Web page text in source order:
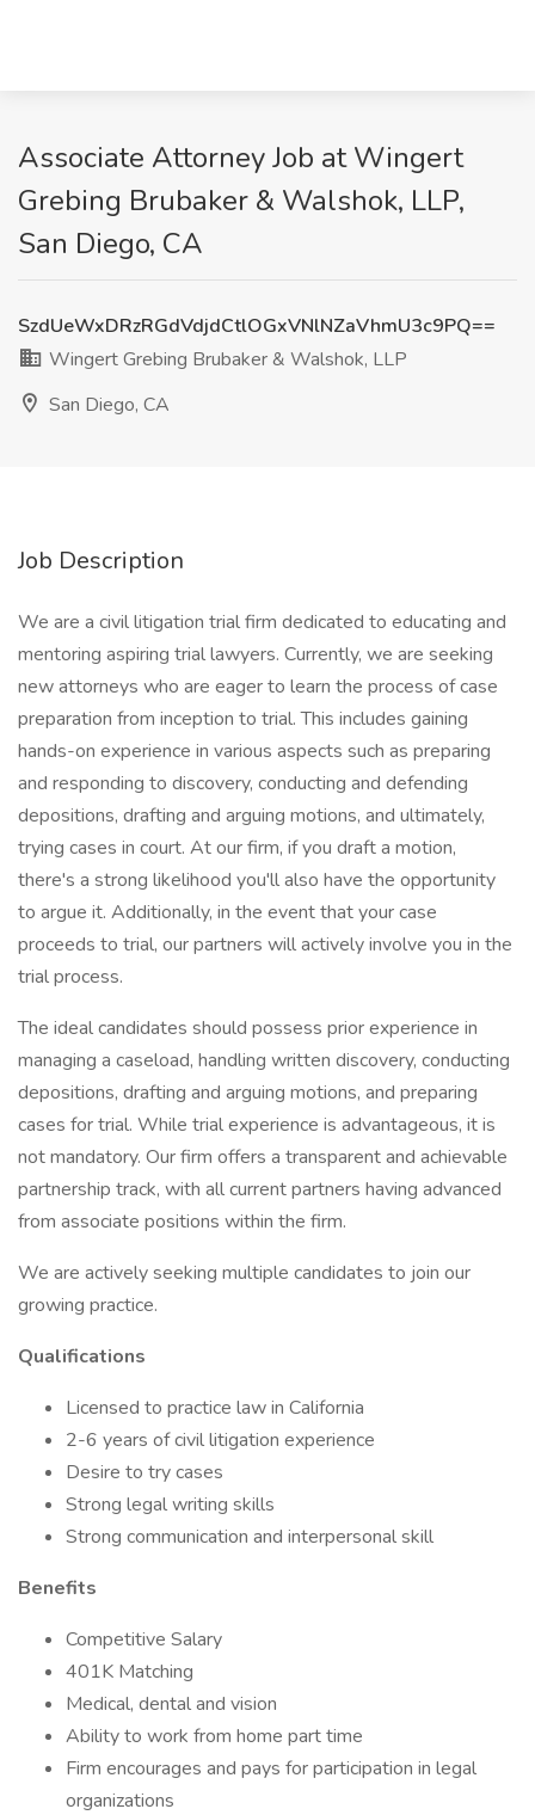
Associate Attorney Job at Wingert
Grebing Brubaker & Walshok, LLP,
San Diego, CA
SzdUeWxDRzRGdVdjdCtlOGxVNlNZaVhmU3c9PQ==
Wingert Grebing Brubaker & Walshok, LLP
San Diego, CA
Job Description
We are a civil litigation trial firm dedicated to educating and
mentoring aspiring trial lawyers. Currently, we are seeking
new attorneys who are eager to learn the process of case
preparation from inception to trial. This includes gaining
hands-on experience in various aspects such as preparing
and responding to discovery, conducting and defending
depositions, drafting and arguing motions, and ultimately,
trying cases in court. At our firm, if you draft a motion,
there's a strong likelihood you'll also have the opportunity
to argue it. Additionally, in the event that your case
proceeds to trial, our partners will actively involve you in the
trial process.
The ideal candidates should possess prior experience in
managing a caseload, handling written discovery, conducting
depositions, drafting and arguing motions, and preparing
cases for trial. While trial experience is advantageous, it is
not mandatory. Our firm offers a transparent and achievable
partnership track, with all current partners having advanced
from associate positions within the firm.
We are actively seeking multiple candidates to join our
growing practice.
Qualifications
Licensed to practice law in California
2-6 years of civil litigation experience
Desire to try cases
Strong legal writing skills
Strong communication and interpersonal skill
Benefits
Competitive Salary
401K Matching
Medical, dental and vision
Ability to work from home part time
Firm encourages and pays for participation in legal
organizations